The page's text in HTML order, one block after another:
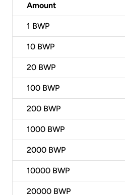
Amount
1 BWP
10 BWP
20 BWP
100 BWP
200 BWP
1000 BWP
2000 BWP
10000 BWP
20000 BWP